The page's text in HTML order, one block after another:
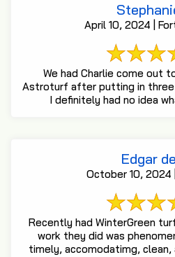
April 10, 2024 |
We had Charlie come out
Astroturf after putting in three
I definitely had no idea
Edgar
October 10, 2024
Recently had WinterGreen
work they did was
timely, accomodatimg,